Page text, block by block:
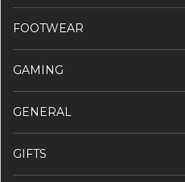
FOOTWEAR
GAMING
GENERAL
GIFTS